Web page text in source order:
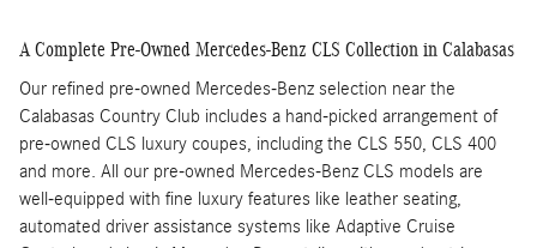
A Complete Pre-Owned Mercedes-Benz CLS Collection in Calabasas
Our refined pre-owned Mercedes-Benz selection near the
Calabasas Country Club includes a hand-picked arrangement of
pre-owned CLS luxury coupes, including the CLS 550, CLS 400
and more. All our pre-owned Mercedes-Benz CLS models are
well-equipped with fine luxury features like leather seating,
automated driver assistance systems like Adaptive Cruise